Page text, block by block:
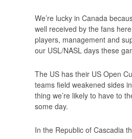
We’re lucky in Canada
well received by the fans
players, management and
our USL/NASL days these
The US has their US Open
teams field weakened sides
thing we’re likely to have to
some day.
In the Republic of Cascadia